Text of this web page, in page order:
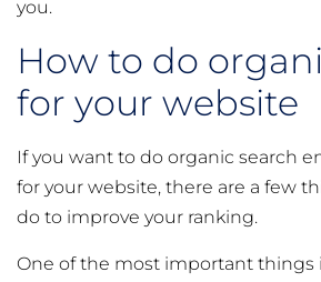
you.
How to do
for your website
If you want to do organic search
for your website, there are a few
do to improve your ranking.
One of the most important things